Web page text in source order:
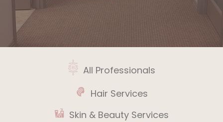
All Professionals
Hair Services
Skin & Beauty Services